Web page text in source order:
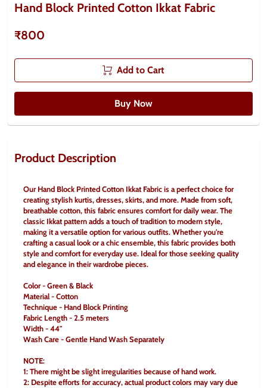
Hand Block Printed Cotton Ikkat Fabric
₹800
Add to Cart
Buy Now
Product Description
Our Hand Block Printed Cotton Ikkat Fabric is a perfect choice for
creating stylish kurtis, dresses, skirts, and more. Made from soft,
breathable cotton, this fabric ensures comfort for daily wear. The
classic Ikkat pattern adds a touch of tradition to modern style,
making it a versatile option for various outfits. Whether you're
crafting a casual look or a chic ensemble, this fabric provides both
style and comfort for everyday use. Ideal for those seeking quality
and elegance in their wardrobe pieces.
Color - Green & Black
Material - Cotton
Technique - Hand Block Printing
Fabric Length - 2.5 meters
Width - 44"
Wash Care - Gentle Hand Wash Separately
NOTE:
1: There might be slight irregularities because of hand work.
2: Despite efforts for accuracy, actual product colors may vary due